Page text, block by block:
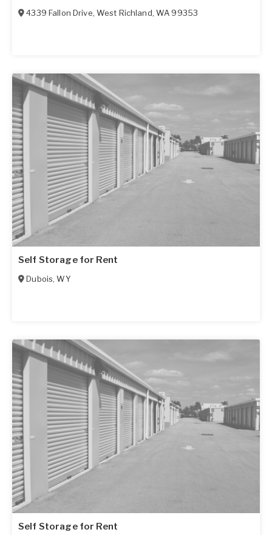
4339 Fallon Drive, West Richland,WA 99353
Self Storage for Rent
Dubois,WY
Self Storage for Rent